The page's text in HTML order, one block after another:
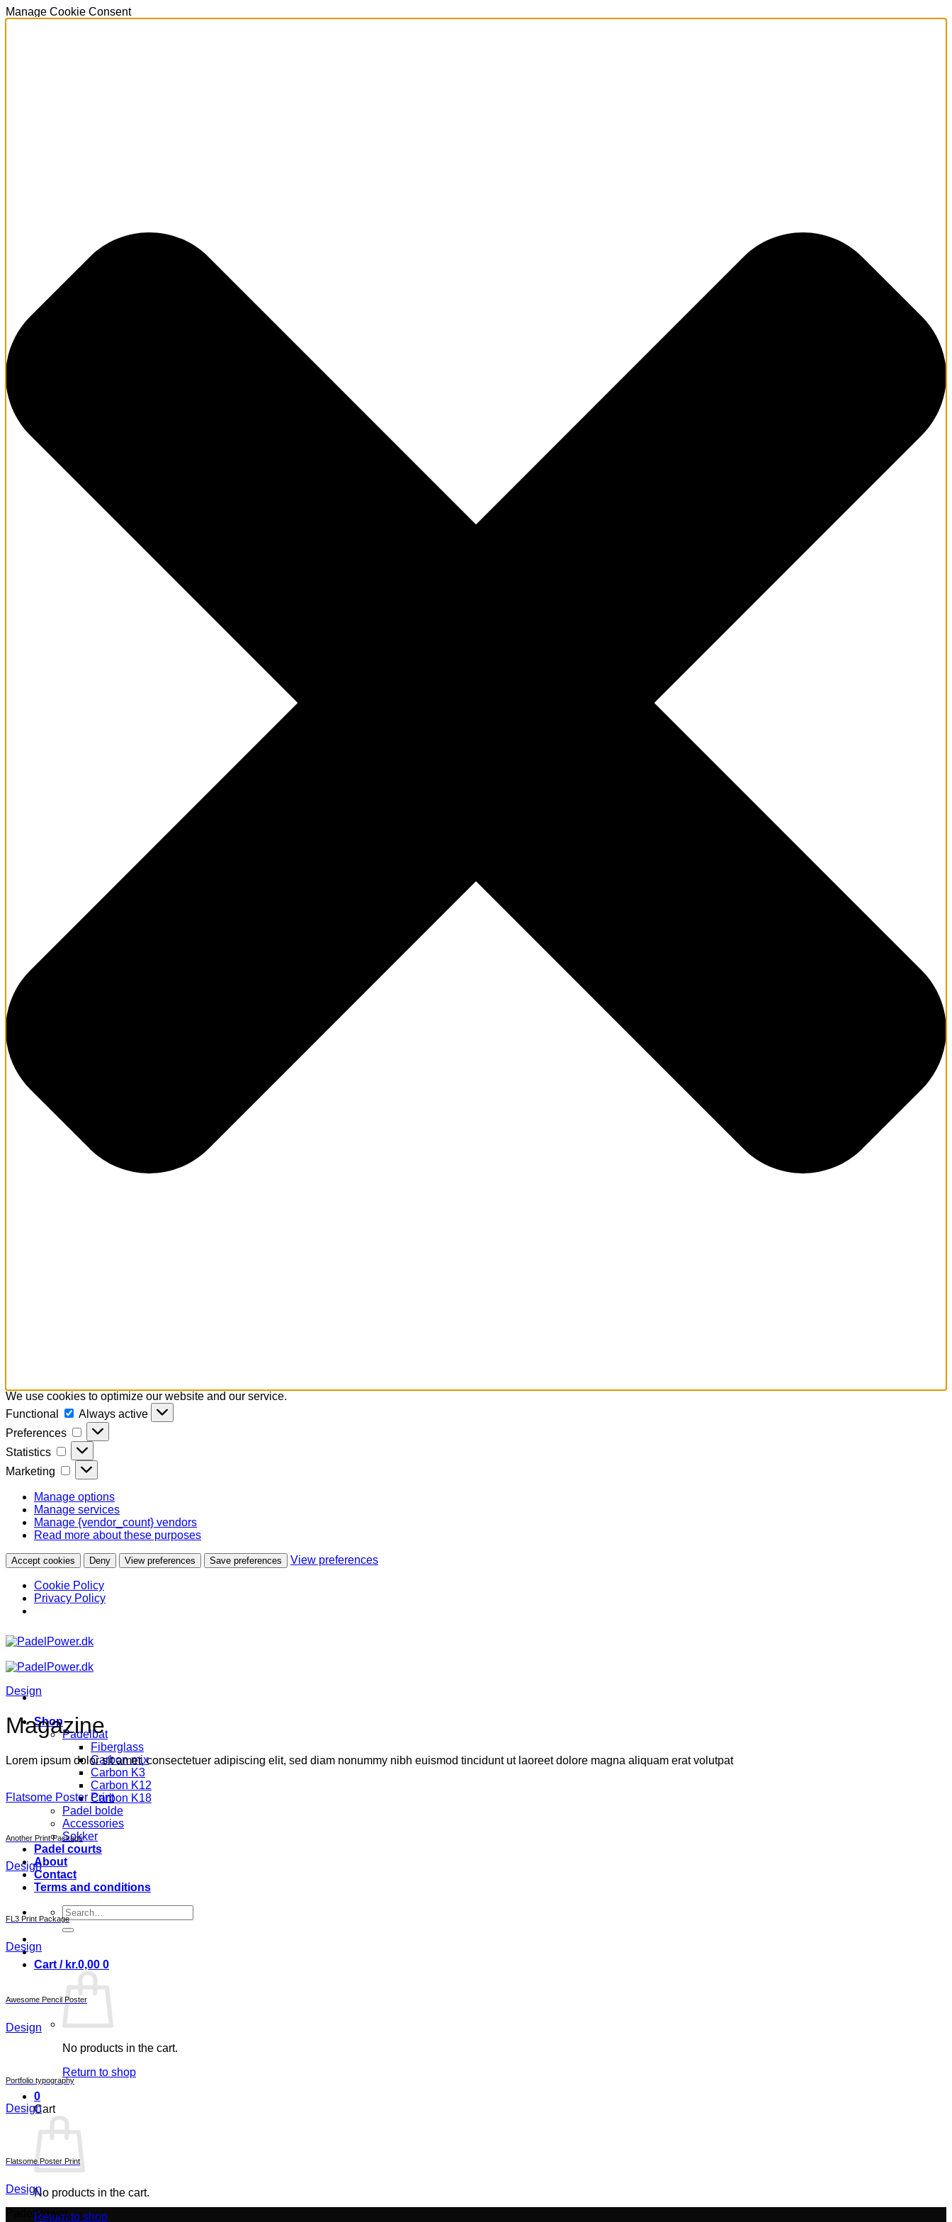
Manage Cookie Consent
We use cookies to optimize our website and our service.
Functional
Functional
Always active
Preferences
Preferences
Statistics Statistics
Marketing Marketing
Manage options
Manage services
Manage {vendor_count} vendors
Read more about these purposes
Accept cookies Deny View preferences Save preferences View preferences
Cookie Policy
Privacy Policy
Skip
to
content
Shop
Padelbat
Fiberglass
Carbon mix
Carbon K3
Carbon K12
Carbon K18
Padel bolde
Accessories
Sokker
Padel courts
About
Contact
Terms and conditions
Search
for:
Cart / kr.0,00 0
No products in the cart.
Return to shop
0
Cart
No products in the cart.
Return to shop
Design
Magazine
Lorem ipsum dolor sit amet, consectetuer adipiscing elit, sed diam nonummy nibh euismod tincidunt ut laoreet dolore magna aliquam erat volutpat
Flatsome Poster Print
Another Print Package
Design
FL3 Print Package
Design
Awesome Pencil Poster
Design
Portfolio typography
Design
Flatsome Poster Print
Design
PadelPower